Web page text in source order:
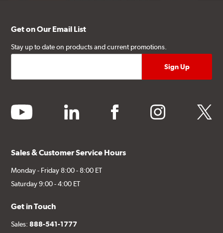
Get on Our Email List
Stay up to date on products and current promotions.
youtube linkedin facebook instagram twitter
Sales & Customer Service Hours
Monday - Friday 8:00 - 8:00 ET
Saturday 9:00 - 4:00 ET
Get in Touch
Sales:888-541-1777